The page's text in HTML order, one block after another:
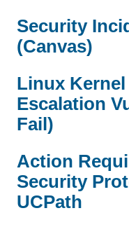
Security
(Canvas)
Linux
Escalation
Fail)
Action
Security
UCPath